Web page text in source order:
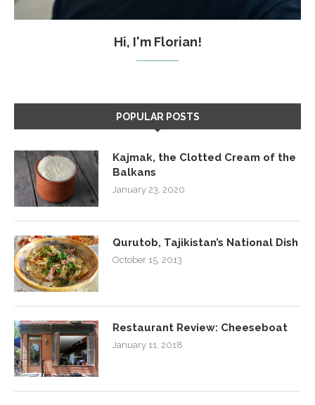
Hi, I'm Florian!
POPULAR POSTS
Kajmak, the Clotted Cream of the
Balkans
January 23, 2020
Qurutob, Tajikistan’s National Dish
October 15, 2013
Restaurant Review: Cheeseboat
January 11, 2018